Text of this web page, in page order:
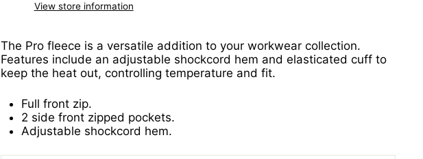
View store information
The Pro fleece is a versatile addition to your workwear collection.
Features include an adjustable shockcord hem and elasticated cuff to
keep the heat out, controlling temperature and fit.
Full front zip.
2 side front zipped pockets.
Adjustable shockcord hem.